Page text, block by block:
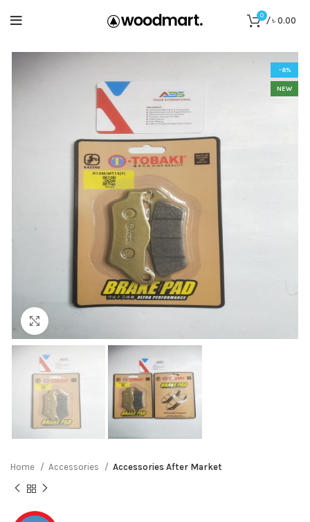
0 /৳0.00
-8%
NEW
Home Accessories Accessories After Market